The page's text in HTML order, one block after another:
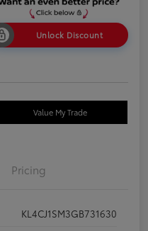
Unlock Discount
Value My Trade
Pricing
KL4CJ1SM3GB731630